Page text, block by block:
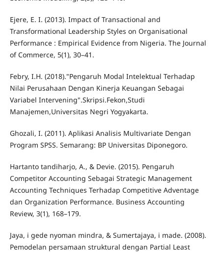
Ejere, E. I. (2013). Impact of Transactional and
Transformational Leadership Styles on Organisational
Performance : Empirical Evidence from Nigeria. The Journal
of Commerce, 5(1), 30–41.
Febry, I.H. (2018)."Pengaruh Modal Intelektual Terhadap
Nilai Perusahaan Dengan Kinerja Keuangan Sebagai
Variabel Intervening".Skripsi.Fekon,Studi
Manajemen,Universitas Negri Yogyakarta.
Ghozali, I. (2011). Aplikasi Analisis Multivariate Dengan
Program SPSS. Semarang: BP Universitas Diponegoro.
Hartanto tandiharjo, A., & Devie. (2015). Pengaruh
Competitor Accounting Sebagai Strategic Management
Accounting Techniques Terhadap Competitive Adventage
dan Organization Performance. Business Accounting
Review, 3(1), 168–179.
Jaya, i gede nyoman mindra, & Sumertajaya, i made. (2008).
Pemodelan persamaan struktural dengan Partial Least